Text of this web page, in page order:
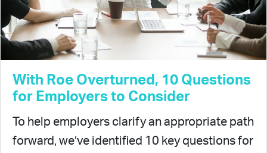
With Roe Overturned, 10 Questions
for Employers to Consider
To help employers clarify an appropriate path
forward, we’ve identified 10 key questions for